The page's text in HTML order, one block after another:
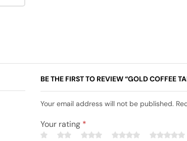
BE THE FIRST TO REVIEW “GOLD COFFEE
Your email address will not be published.
Your rating *